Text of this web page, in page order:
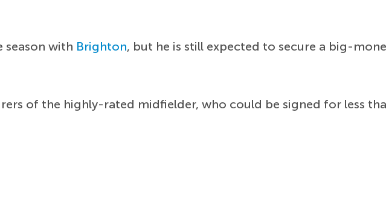
season with Brighton, but he is still expected to secure a big-
of the highly-rated midfielder, who could be signed for less